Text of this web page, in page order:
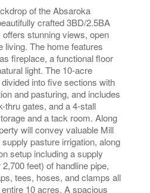
of the Absaroka
crafted 3BD/2.5BA
stunning views, open
living. The home features
fireplace, a functional floor
light. The 10-acre
into five sections with
and pasturing, and includes
thru gates, and a 4-stall
and a tack room. Along
will convey valuable Mill
pasture irrigation, along
setup including a supply
feet) of handline pipe,
tees, hoses, and clamps all
10 acres. A spacious